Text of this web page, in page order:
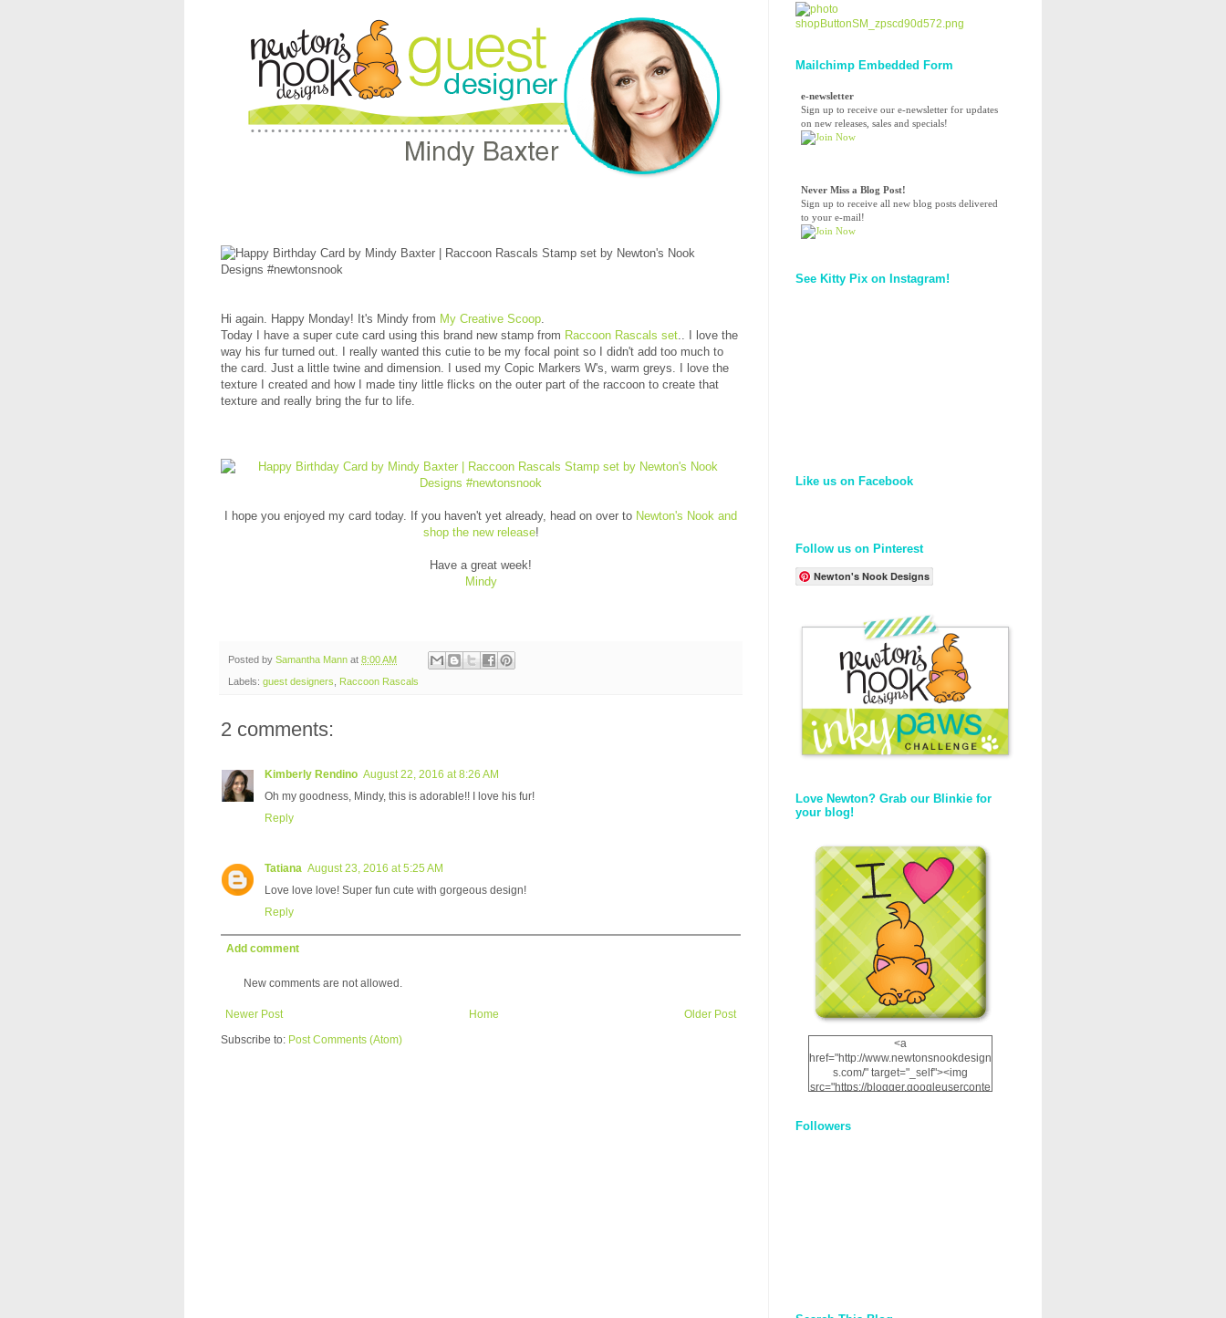
Hi again. Happy Monday! It's Mindy from My Creative Scoop.
Today I have a super cute card using this brand new stamp from Raccoon Rascals set.. I love the
way his fur turned out. I really wanted this cutie to be my focal point so I didn't add too much to
the card. Just a little twine and dimension. I used my Copic Markers W's, warm greys. I love the
texture I created and how I made tiny little flicks on the outer part of the raccoon to create that
texture and really bring the fur to life.
I hope you enjoyed my card today. If you haven't yet already, head on over to Newton's Nook and
shop the new release!
Have a great week!
Mindy
Posted by Samantha Mann at 8:00 AM
Labels: guest designers Raccoon Rascals
2 comments:
Kimberly Rendino August 22, 2016 at 8:26 AM
Oh my goodness, Mindy, this is adorable!! I love his fur!
Reply
Tatiana August 23, 2016 at 5:25 AM
Love love love! Super fun cute with gorgeous design!
Reply
Add comment
New comments are not allowed.
Newer Post Older Post
Home
Subscribe to: Post Comments (Atom)
Mailchimp Embedded Form
e-newsletter
Sign up to receive our e-newsletter for updates
on new releases, sales and specials!
Never Miss a Blog Post!
Sign up to receive all new blog posts delivered
to your e-mail!
See Kitty Pix on Instagram!
Like us on Facebook
Follow us on Pinterest
Newton's Nook Designs
Love Newton? Grab our Blinkie for
your blog!
<a
href="http://www.newtonsnookdesign
s.com/" target="_self"><img
src="https://blogger.googleuserconte
12dgOliS_u4AcYFPsWPAGSemgZR
Followers